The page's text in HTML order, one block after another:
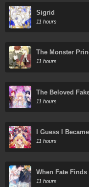
Sigrid
11 hours
The Monster
11 hours
The Beloved
11 hours
I Guess I
Demon King's
11 hours
When Fate Finds
11 hours